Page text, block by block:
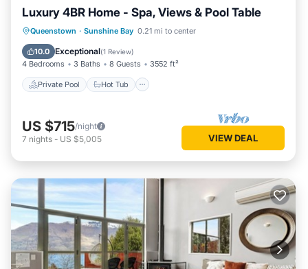
Luxury 4BR Home - Spa, Views & Pool Table
Queenstown · Sunshine Bay 0.21 mi to center
10.0 Exceptional(1 Review)
4 Bedrooms 3 Baths 8 Guests 3552 ft²
Private Pool Hot Tub
Private Pool Hot Tub
Parking
Pool
US $715/night
7 nights - US $5,005 VIEW DEAL